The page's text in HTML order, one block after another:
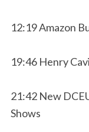
12:19 Amazon
19:46 Henry
21:42 New
Shows